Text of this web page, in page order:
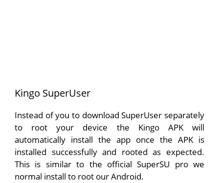
Kingo SuperUser
Instead of you to download SuperUser separately
to root your device the Kingo APK will
automatically install the app once the APK is
installed successfully and rooted as expected.
This is similar to the official SuperSU pro we
normal install to root our Android.